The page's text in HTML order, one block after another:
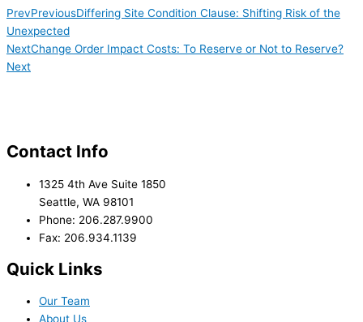
PrevPreviousDiffering Site Condition Clause: Shifting Risk of the
Unexpected
NextChange Order Impact Costs: To Reserve or Not to Reserve?
Next
Contact Info
1325 4th Ave Suite 1850
Seattle, WA 98101
Phone: 206.287.9900
Fax: 206.934.1139
Quick Links
Our Team
About Us